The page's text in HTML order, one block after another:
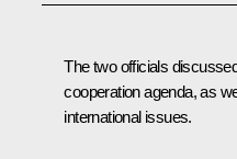
The two officials
cooperation agenda, as
international issues.